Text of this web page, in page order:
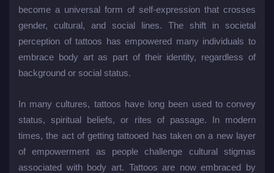
become a universal form of self-expression that crosses
gender, cultural, and social lines. The shift in societal
perception of tattoos has empowered many individuals to
embrace body art as part of their identity, regardless of
background or social status.
In many cultures, tattoos have long been used to convey
status, spiritual beliefs, or rites of passage. In modern
times, the act of getting tattooed has taken on a new layer
of empowerment as people challenge cultural stigmas
associated with body art. Tattoos are now embraced by